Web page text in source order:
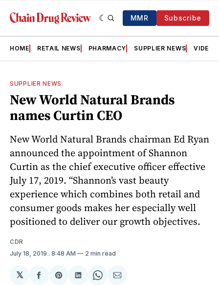
MMR Subscribe
HOME RETAIL NEWS PHARMACY SUPPLIER NEWS VIDEOS
SUPPLIER NEWS
New World Natural Brands
names Curtin CEO
New World Natural Brands chairman Ed Ryan
announced the appointment of Shannon
Curtin as the chief executive officer effective
July 17, 2019. “Shannon’s vast beauty
experience which combines both retail and
consumer goods makes her especially well
positioned to deliver our growth objectives.
CDR
July 18, 2019 . 8:48 AM 2 min read
𝕏
ShareShareShareShareShare